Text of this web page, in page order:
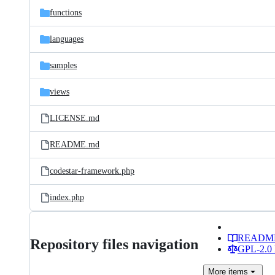
functions
languages
samples
views
LICENSE.md
README.md
codestar-framework.php
index.php
Repository files navigation
GPL-2.0
More items